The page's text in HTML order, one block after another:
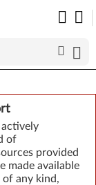
of
provided
made available
of any kind,